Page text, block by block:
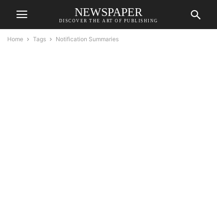
NEWSPAPER
DISCOVER THE ART OF PUBLISHING
Home Tags Notification Summaries